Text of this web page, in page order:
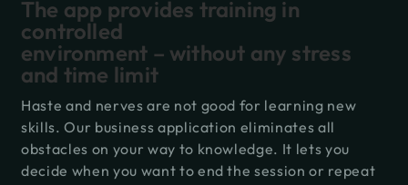
The app provides training in
controlled
environment – without any stress
and time limit
Haste and nerves are not good for learning new
skills. Our business application eliminates all
obstacles on your way to knowledge. It lets you
decide when you want to end the session or repeat